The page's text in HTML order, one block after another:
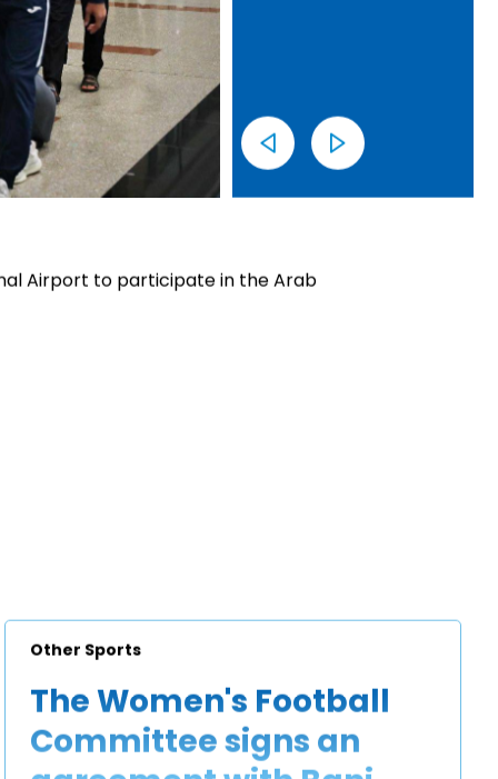
Airport to participate in the Arab
Other Sports
The Women's Football
Committee signs an